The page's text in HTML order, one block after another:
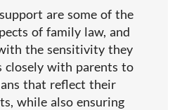
are some of the
of family law, and
the sensitivity they
closely with parents to
that reflect their
while also ensuring